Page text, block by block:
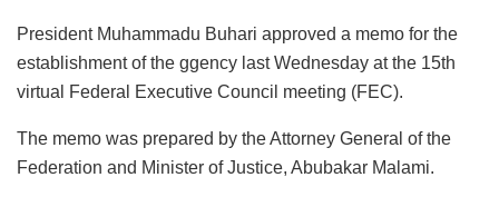
President Muhammadu Buhari approved a memo for the
establishment of the ggency last Wednesday at the 15th
virtual Federal Executive Council meeting (FEC).
The memo was prepared by the Attorney General of the
Federation and Minister of Justice, Abubakar Malami.